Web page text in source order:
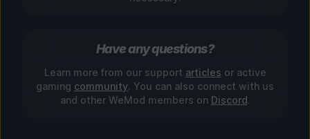
Have any questions?
Learn more from our support articles or active
gaming community. You can also connect with us
and other WeMod members on Discord.